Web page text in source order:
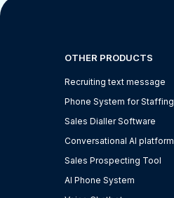
OTHER PRODUCTS
Recruiting text message
Phone System for Staffing
Sales Dialler Software
Conversational AI platform
Sales Prospecting Tool
AI Phone System